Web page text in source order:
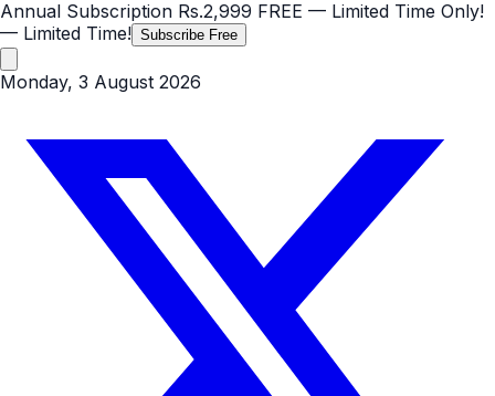
Annual Subscription Rs.2,999 FREE — Limited Time Only!
— Limited Time! Subscribe Free
Monday, 3 August 2026